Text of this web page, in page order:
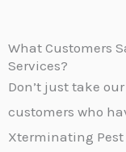
What Customers
Services?
Don’t just take
customers who
Xterminating